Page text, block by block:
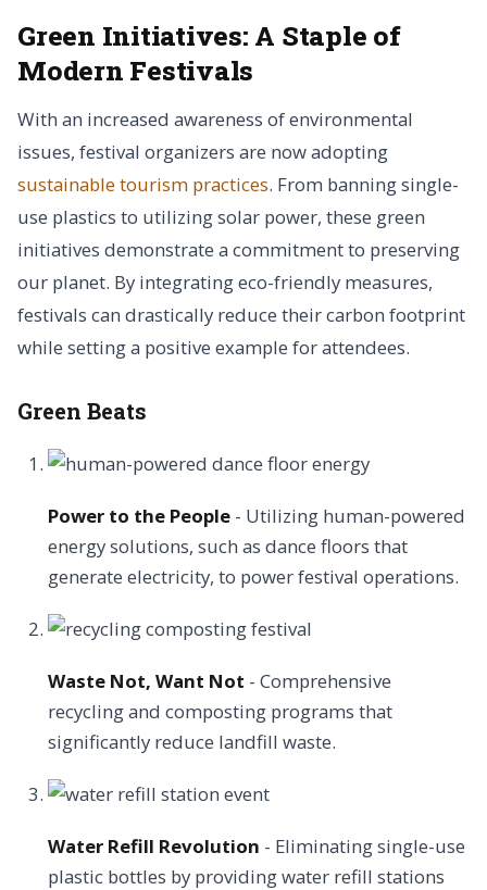
Green Initiatives: A Staple of
Modern Festivals
With an increased awareness of environmental
issues, festival organizers are now adopting
sustainable tourism practices. From banning single-
use plastics to utilizing solar power, these green
initiatives demonstrate a commitment to preserving
our planet. By integrating eco-friendly measures,
festivals can drastically reduce their carbon footprint
while setting a positive example for attendees.
Green Beats
Power to the People - Utilizing human-powered
energy solutions, such as dance floors that
generate electricity, to power festival operations.
Waste Not, Want Not - Comprehensive
recycling and composting programs that
significantly reduce landfill waste.
Water Refill Revolution - Eliminating single-use
plastic bottles by providing water refill stations